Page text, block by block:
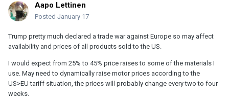
Aapo Lettinen
Posted January 17
Trump pretty much declared a trade war against Europe so may affect
availability and prices of all products sold to the US.
I would expect from 25% to 45% price raises to some of the materials I
use. May need to dynamically raise motor prices according to the
US>EU tariff situation, the prices will probably change every two to four
weeks.